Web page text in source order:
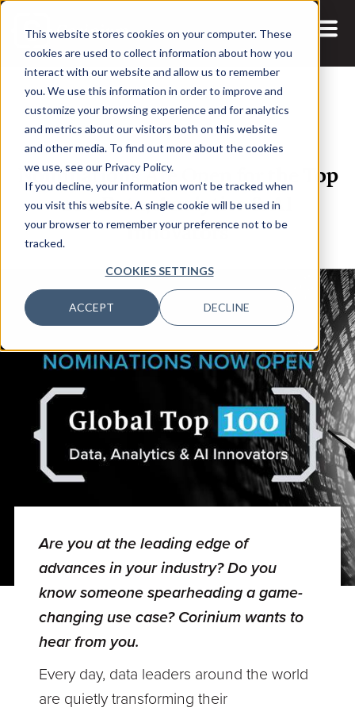
This website stores cookies on your computer. These
cookies are used to collect information about how you
interact with our website and allow us to remember
you. We use this information in order to improve and
customize your browsing experience and for analytics
and metrics about our visitors both on this website
and other media. To find out more about the cookies
we use, see our Privacy Policy.
If you decline, your information won’t be tracked when
you visit this website. A single cookie will be used in
your browser to remember your preference not to be
tracked.
COOKIES SETTINGS
ACCEPT DECLINE
22 APR, 2025 ARTICLES
Nominations Are Open for the Top
100 Data, Analytics & AI
Innovators
Are you at the leading edge of
advances in your industry? Do you
know someone spearheading a game-
changing use case? Corinium wants to
hear from you.
Every day, data leaders around the world
are quietly transforming their